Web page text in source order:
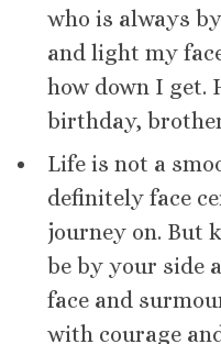
who is always
and light my
how down I get.
birthday,
Life is not a
definitely face
journey on. But
be by your side
face and
with courage